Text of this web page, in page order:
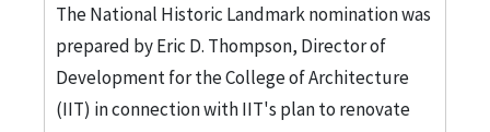
The National Historic Landmark nomination was
prepared by Eric D. Thompson, Director of
Development for the College of Architecture
(IIT) in connection with IIT's plan to renovate